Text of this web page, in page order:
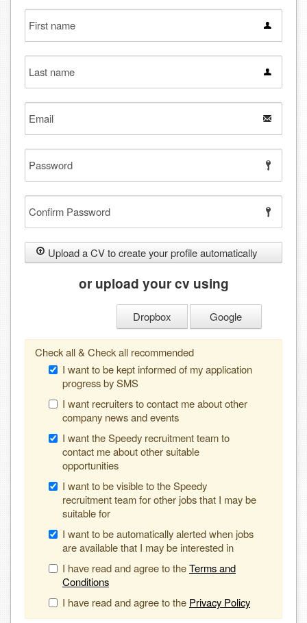
First
name
Last
name
Email
Password
Confirm
Password
Upload a CV to create your profile automatically
or upload your cv using
Dropbox Google
Check all & Check all recommended
I want to be kept informed of my application
progress by SMS
I want recruiters to contact me about other
company news and events
I want the Speedy recruitment team to
contact me about other suitable
opportunities
I want to be visible to the Speedy
recruitment team for other jobs that I may be
suitable for
I want to be automatically alerted when jobs
are available that I may be interested in
I have read and agree to theTerms and
Conditions
I have read and agree to the Privacy Policy